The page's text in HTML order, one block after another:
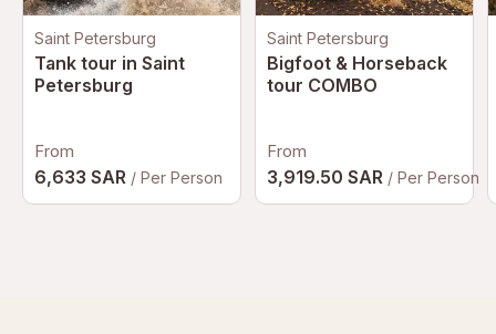
Saint Petersburg
Tank tour in Saint
Petersburg
From
6,633 SAR / Per Person
Saint Petersburg
Bigfoot & Horseback
tour COMBO
From
3,919.50 SAR / Per Person